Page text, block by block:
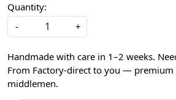
Quantity:
-
+
Handmade with care in 1–2 weeks.
From Factory-direct to you — premium
middlemen.